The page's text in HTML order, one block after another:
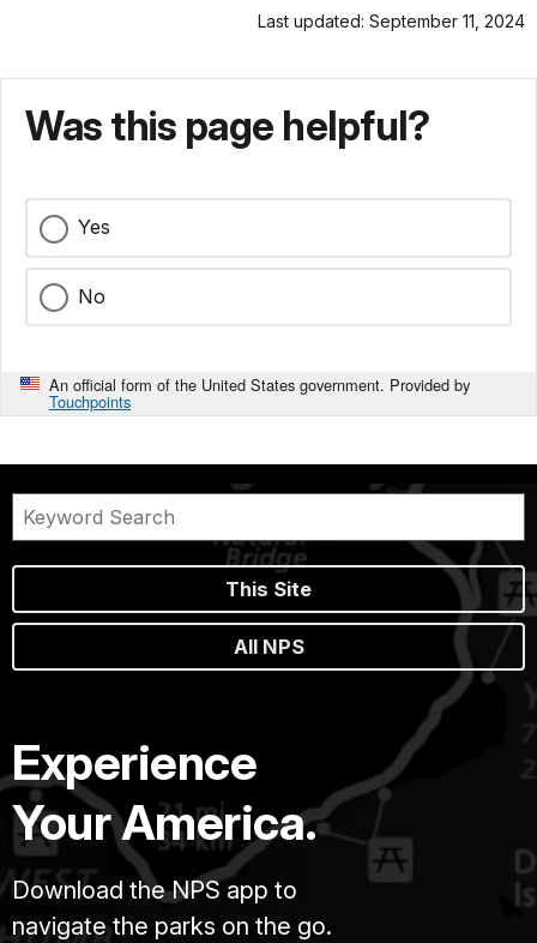
Last updated: September 11, 2024
Was this page helpful?
Yes
No
An official form of the United States government. Provided by
Touchpoints
This Site
All NPS
Experience
Your America.
Download the NPS app to
navigate the parks on the go.